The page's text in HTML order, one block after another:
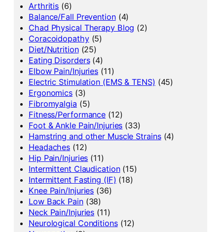
Arthritis (6)
Balance/Fall Prevention(4)
Chad Physical Therapy Blog (2)
Coracoidopathy(5)
Diet/Nutrition(25)
Eating Disorders(4)
Elbow Pain/Injuries (11)
Electric Stimulation (EMS & TENS) (45)
Ergonomics (3)
Fibromyalgia (5)
Fitness/Performance (12)
Foot & Ankle Pain/Injuries (33)
Hamstring and other Muscle Strains(4)
Headaches (12)
Hip Pain/Injuries (11)
Intermittent Claudication(15)
Intermittent Fasting (IF) (18)
Knee Pain/Injuries (36)
Low Back Pain(38)
Neck Pain/Injuries (11)
Neurological Conditions(12)